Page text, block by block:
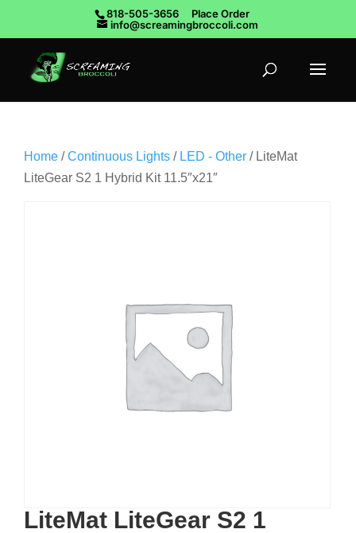
818-505-3656
Place Order
info@screamingbroccoli.com
Home /Continuous Lights / LED - Other / LiteMat
LiteGear S2 1 Hybrid Kit 11.5″x21″
LiteMat LiteGear S2 1